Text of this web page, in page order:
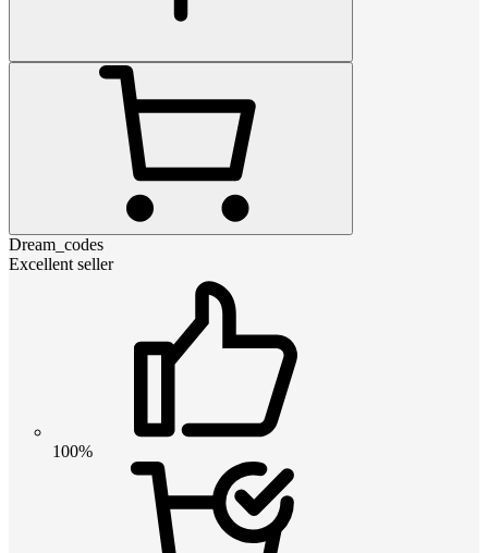
Dream_codes
Excellent seller
100%